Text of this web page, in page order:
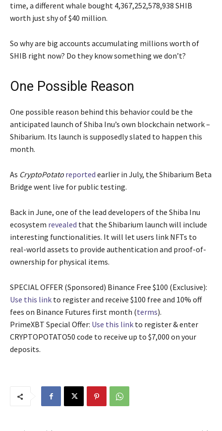
time, a different whale bought 4,367,252,578,938 SHIB
worth just shy of $40 million.
So why are big accounts accumulating millions worth of
SHIB right now? Do they know something we don’t?
One Possible Reason
One possible reason behind this behavior could be the
anticipated launch of Shiba Inu’s own blockchain network –
Shibarium. Its launch is supposedly slated to happen this
month.
As CryptoPotato reported earlier in July, the Shibarium Beta
Bridge went live for public testing.
Back in June, one of the lead developers of the Shiba Inu
ecosystem revealed that the Shibarium launch will include
interesting functionalities. It will let users link NFTs to
real-world assets to provide authentication and proof-of-
ownership for physical items.
SPECIAL OFFER (Sponsored) Binance Free $100 (Exclusive):
Use this link to register and receive $100 free and 10% off
fees on Binance Futures first month (terms).
PrimeXBT Special Offer: Use this link to register & enter
CRYPTOPOTATO50 code to receive up to $7,000 on your
deposits.